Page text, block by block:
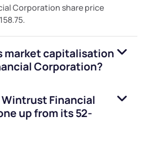
Corporation share price
.
market capitalisation
Corporation?
Wintrust Financial
up from its 52-